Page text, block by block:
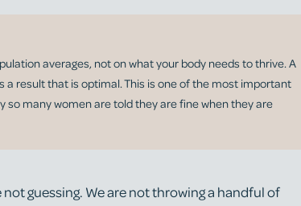
averages, not on what your body needs to thrive. A
a result that is optimal. This is one of the most important
many women are told they are fine when they are
guessing. We are not throwing a handful of